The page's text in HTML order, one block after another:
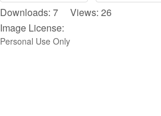
Downloads: 7 Views: 26
Image License:
Personal Use Only